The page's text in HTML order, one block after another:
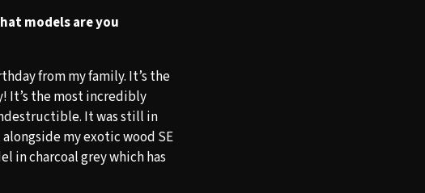
models are you
from my family. It’s the
It’s the most incredibly
It was still in
my exotic wood SE
in charcoal grey which has